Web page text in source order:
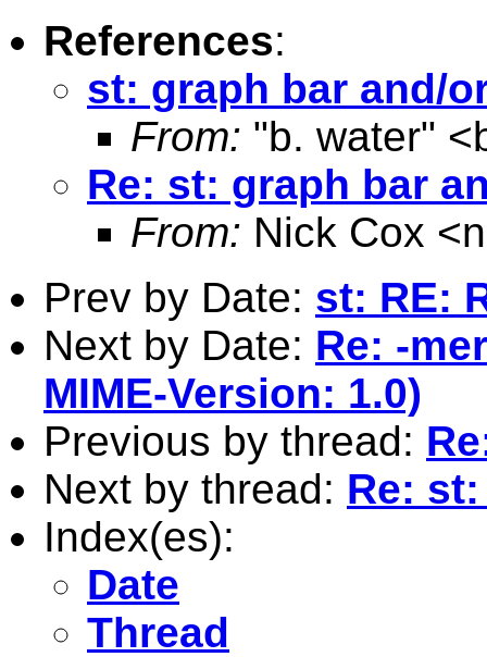
References:
st: graph bar and/
From: "b. water" <
Re: st: graph bar
From: Nick Cox <
Prev by Date: st: RE:
Next by Date: Re: -
MIME-Version: 1.0)
Previous by thread:
Next by thread: Re:
Index(es):
Date
Thread